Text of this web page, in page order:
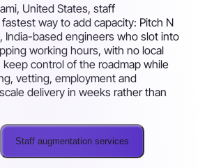
United States, staff
way to add capacity: Pitch N
India-based engineers who slot into
working hours, with no local
control of the roadmap while
vetting, employment and
delivery in weeks rather than
Staff augmentation services